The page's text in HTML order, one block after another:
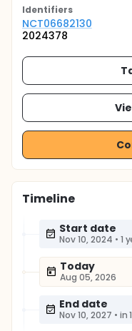
Identifiers
NCT06682130
2024378
Timeline
Start date
Nov 10, 2024 • 1
Today
Aug 05, 2026
End date
Nov 10, 2027 • in